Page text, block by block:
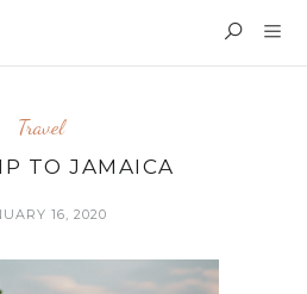
Travel
TO JAMAICA
16, 2020